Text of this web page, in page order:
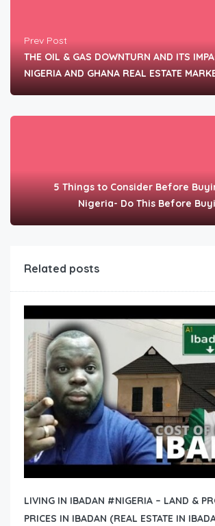
Prev Post
THE OIL & GAS DOWNTURN AND ITS
NIGERIA AND GHANA REAL ESTATE
5 Things to Consider Before
Nigeria- Do This Before
Related posts
LIVING IN IBADAN #NIGERIA – LAND &
PRICES IN IBADAN (REAL ESTATE IN